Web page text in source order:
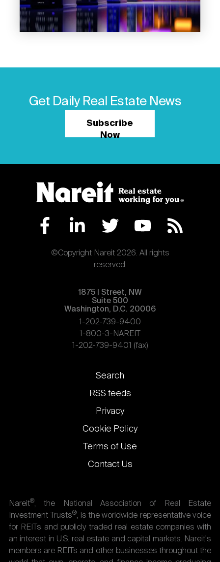
Get Daily Real Estate News
Subscribe
Now
©Copyright Nareit 2026. All rights
reserved.
1875 | Street, NW
Suite 500
Washington, D.C. 20006
1-202-739-9400
1-800-3-NAREIT
1-202-739-9401 (fax)
Footer
links
Search
RSS feeds
Privacy
Cookie Policy
Terms of Use
Contact Us
Nareit®, the National Association of Real Estate
Investment Trusts®, is the worldwide representative voice
for REITs and publicly traded real estate companies with
an interest in U.S. real estate and capital markets. Nareit's
members are REITs and other businesses throughout the